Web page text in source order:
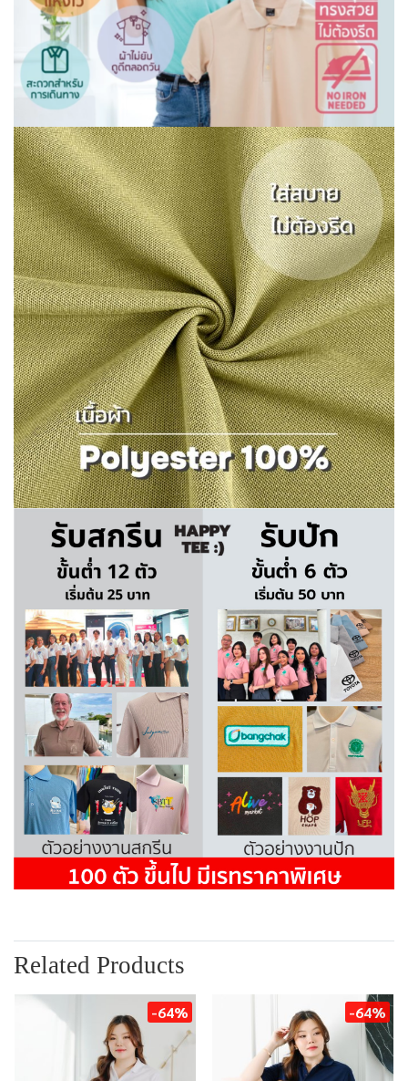
Related Products
-64% -64%